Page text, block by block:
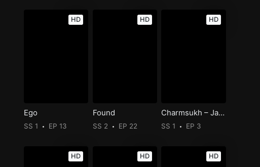
HD
Ego
SS 1 EP 13
HD
Found
SS 2 EP 22
HD
Charmsukh – Jane Anjane Mein 6
SS 1 EP 3
HD HD HD